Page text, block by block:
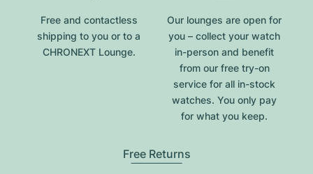
Free and contactless
shipping to you or to a
CHRONEXT Lounge.
Our lounges are open for
you – collect your watch
in-person and benefit
from our free try-on
service for all in-stock
watches. You only pay
for what you keep.
Free Returns